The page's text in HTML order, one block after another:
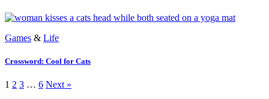
Games & Life
Crossword: Cool for Cats
1 2 3 … 6 Next »